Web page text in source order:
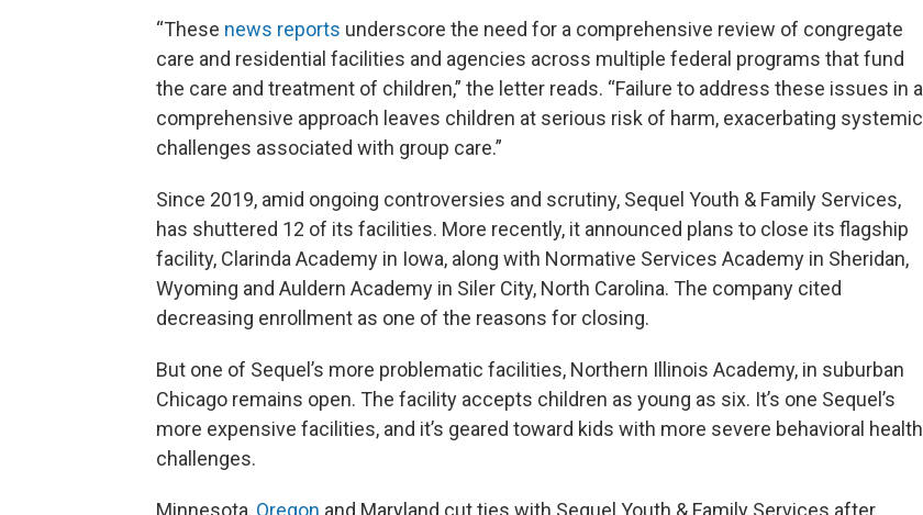
“These news reports underscore the need for a comprehensive review of congregate
care and residential facilities and agencies across multiple federal programs that fund
the care and treatment of children,” the letter reads. “Failure to address these issues in a
comprehensive approach leaves children at serious risk of harm, exacerbating systemic
challenges associated with group care.”
Since 2019, amid ongoing controversies and scrutiny, Sequel Youth & Family Services,
has shuttered 12 of its facilities. More recently, it announced plans to close its flagship
facility, Clarinda Academy in Iowa, along with Normative Services Academy in Sheridan,
Wyoming and Auldern Academy in Siler City, North Carolina. The company cited
decreasing enrollment as one of the reasons for closing.
But one of Sequel’s more problematic facilities, Northern Illinois Academy, in suburban
Chicago remains open. The facility accepts children as young as six. It’s one Sequel’s
more expensive facilities, and it’s geared toward kids with more severe behavioral health
challenges.
Minnesota, Oregon and Maryland cut ties with Sequel Youth & Family Services after